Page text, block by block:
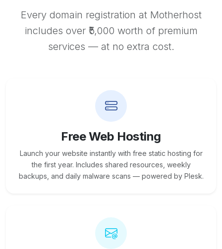
Every domain registration at Motherhost
includes over ₹5,000 worth of premium
services — at no extra cost.
Free Web Hosting
Launch your website instantly with free static hosting for
the first year. Includes shared resources, weekly
backups, and daily malware scans — powered by Plesk.